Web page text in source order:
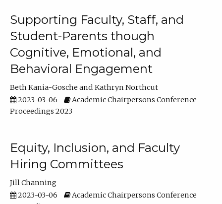
Supporting Faculty, Staff, and
Student-Parents though
Cognitive, Emotional, and
Behavioral Engagement
Beth Kania-Gosche
Kathryn Northcut
2023-03-06
Academic Chairpersons Conference
Proceedings 2023
Equity, Inclusion, and Faculty
Hiring Committees
Jill Channing
2023-03-06
Academic Chairpersons Conference